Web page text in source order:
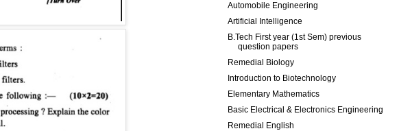
Automobile Engineering
Artificial Intelligence
B.Tech First year (1st Sem) previous
question papers
Remedial Biology
Introduction to Biotechnology
Elementary Mathematics
Basic Electrical & Electronics Engineering
Remedial English